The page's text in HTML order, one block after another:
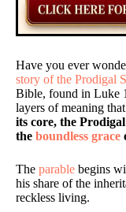
Have you ever
story of the Prodigal
Bible, found in Luke
layers of meaning
its core, the
the boundless grace
The parable begins
his share of the
reckless living.